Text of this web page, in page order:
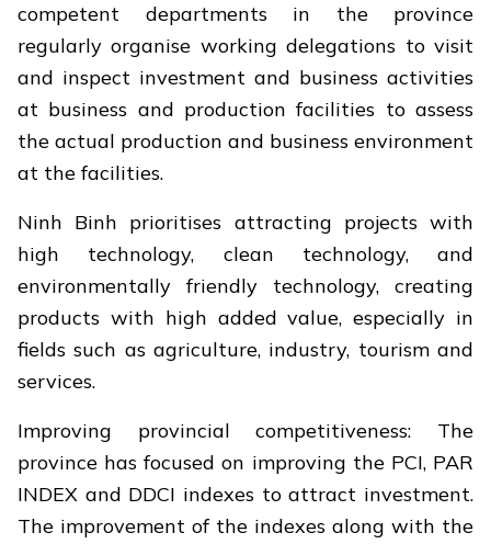
competent departments in the province
regularly organise working delegations to visit
and inspect investment and business activities
at business and production facilities to assess
the actual production and business environment
at the facilities.
Ninh Binh prioritises attracting projects with
high technology, clean technology, and
environmentally friendly technology, creating
products with high added value, especially in
fields such as agriculture, industry, tourism and
services.
Improving provincial competitiveness: The
province has focused on improving the PCI, PAR
INDEX and DDCI indexes to attract investment.
The improvement of the indexes along with the